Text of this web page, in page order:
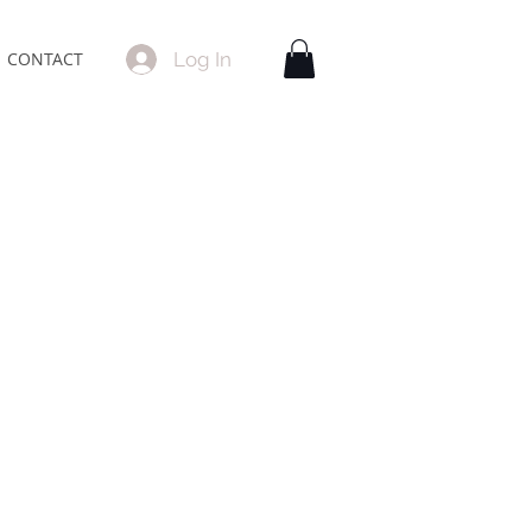
CONTACT Log In